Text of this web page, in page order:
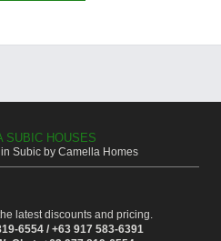
SUBIC HOUSES
Subic by Camella Homes
latest discounts and pricing.
6554 / +63 917 583-6391